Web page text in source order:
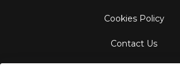
Cookies Policy
Contact Us